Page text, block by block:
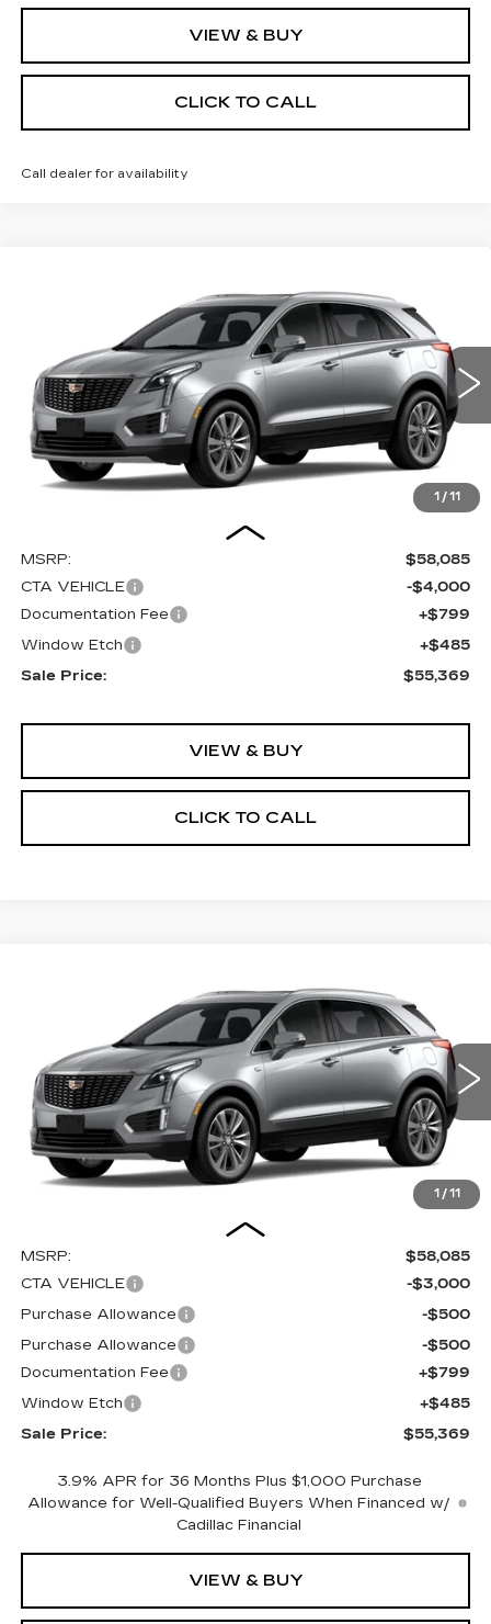
VIEW & BUY
CLICK TO CALL
Call dealer for availability
1 / 11
PREMIUM LUXURY
Price Drop
1GYKNDR46TZ108155Stock:C16019Model:6NH26
0 mi Ext. Int.
FINANCE LEASE
$4,000
SAVINGS
$55,369
SALE PRICE
MSRP:
$58,085
CTA VEHICLE
-$4,000
Documentation Fee
+$799
Window Etch
+$485
Sale Price:
$55,369
VIEW & BUY
CLICK TO CALL
1 / 11
PREMIUM LUXURY
Price Drop
1GYKNDR4XTZ112807Stock:C16108Model:6NH26
0 mi Ext. Int.
FINANCE LEASE
$4,000
SAVINGS
$55,369
SALE PRICE
MSRP:
$58,085
CTA VEHICLE
-$3,000
Purchase Allowance
-$500
Purchase Allowance
-$500
Documentation Fee
+$799
Window Etch
+$485
Sale Price:
$55,369
3.9% APR for 36 Months Plus $1,000 Purchase
Allowance for Well-Qualified Buyers When Financed w/
Cadillac Financial
VIEW & BUY